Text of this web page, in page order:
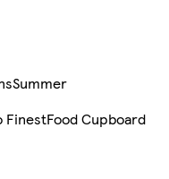
Summer
FinestFood Cupboard